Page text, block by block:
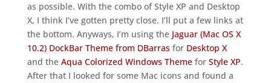
as possible. With the combo of Style XP and Desktop
X, I think I’ve gotten pretty close. I’ll put a few links at
the bottom. Anyways, I’m using the Jaguar (Mac OS X
10.2) DockBar Theme from DBarrasfor Desktop X
and the Aqua Colorized Windows Themefor Style XP.
After that I looked for some Mac icons and found a